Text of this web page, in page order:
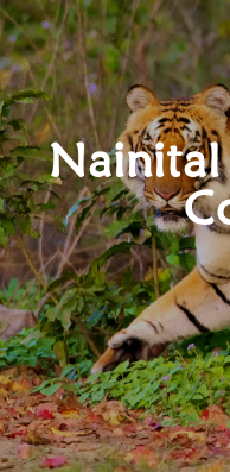
Nainital